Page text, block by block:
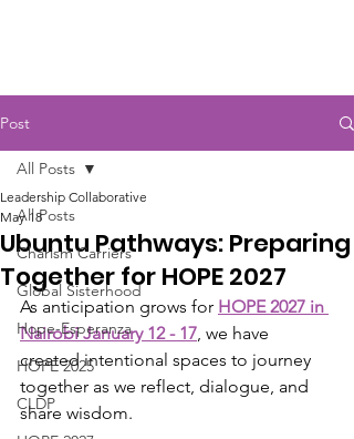
Post
All Posts
Charism Carriers
Global Sisterhood
Hope-Esperanza
HOPE 2025
CLDP
All Posts
Ubuntu Pathways: Preparing
Together for HOPE 2027
Leadership Collaborative
May 18
As anticipation grows for HOPE 2027 in
Nairobi January 12 - 17, we have
created intentional spaces to journey
together as we reflect, dialogue, and
share wisdom.